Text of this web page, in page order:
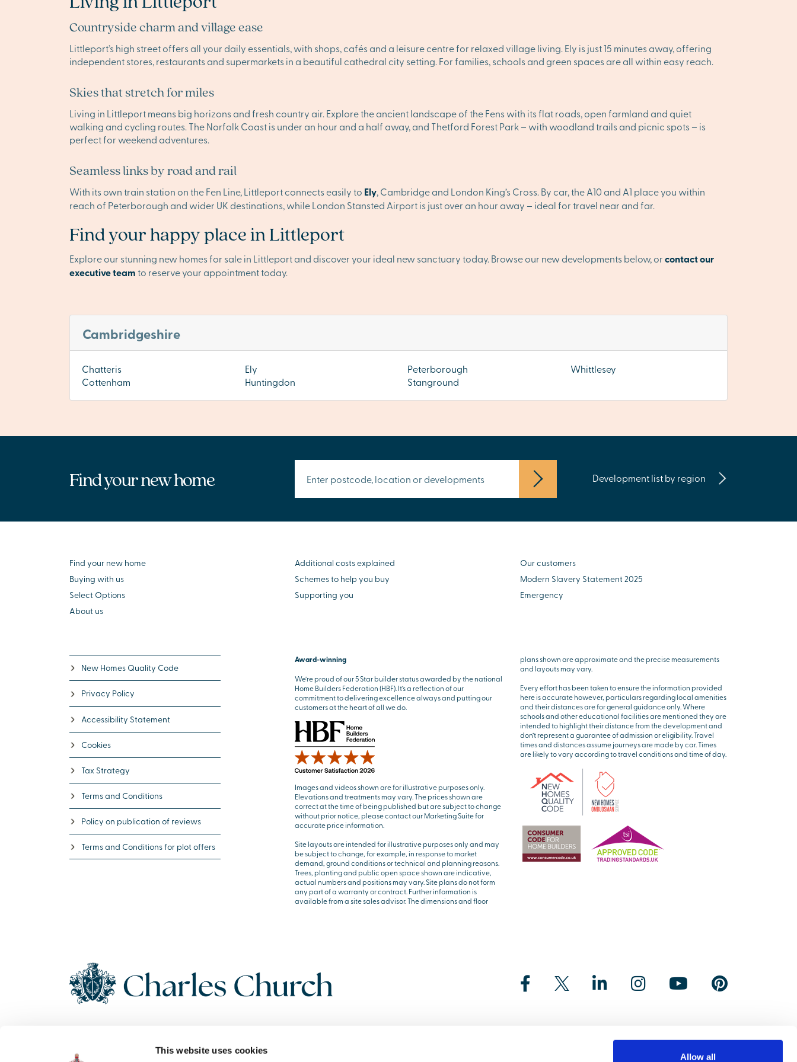
This website uses cookies
Allow all
Countryside charm and village ease
Littleport’s high street offers all your daily essentials, with shops, cafés and a leisure centre for relaxed village living. Ely is just 15 minutes away, offering
independent stores, restaurants and supermarkets in a beautiful cathedral city setting. For families, schools and green spaces are all within easy reach.
Skies that stretch for miles
Living in Littleport means big horizons and fresh country air. Explore the ancient landscape of the Fens with its flat roads, open farmland and quiet
walking and cycling routes. The Norfolk Coast is under an hour and a half away, and Thetford Forest Park – with woodland trails and picnic spots – is
perfect for weekend adventures.
Seamless links by road and rail
With its own train station on the Fen Line, Littleport connects easily to Ely, Cambridge and London King’s Cross. By car, the A10 and A1 place you within
reach of Peterborough and wider UK destinations, while London Stansted Airport is just over an hour away – ideal for travel near and far.
Find your happy place in Littleport
Explore our stunning new homes for sale in Littleport and discover your ideal new sanctuary today. Browse our new developments below, orcontact our
executive teamto reserve your appointment today.
Cambridgeshire
Chatteris
Cottenham
Ely
Huntingdon
Peterborough
Stanground
Whittlesey
Find your new home Development list by region
Find your new home
Buying with us
Select Options
About us
Additional costs explained
Schemes to help you buy
Supporting you
Our customers
Modern Slavery Statement 2025
Emergency
New Homes Quality Code
Privacy Policy
Accessibility Statement
Cookies
Tax Strategy
Terms and Conditions
Policy on publication of reviews
Terms and Conditions for plot offers
Award-winning
We’re proud of our 5 Star builder status awarded by the national
Home Builders Federation (HBF). It’s a reflection of our
commitment to delivering excellence always and putting our
customers at the heart of all we do.
Images and videos shown are for illustrative purposes only.
Elevations and treatments may vary. The prices shown are
correct at the time of being published but are subject to change
without prior notice, please contact our Marketing Suite for
accurate price information.
Site layouts are intended for illustrative purposes only and may
be subject to change, for example, in response to market
demand, ground conditions or technical and planning reasons.
Trees, planting and public open space shown are indicative,
actual numbers and positions may vary. Site plans do not form
any part of a warranty or contract. Further information is
available from a site sales advisor. The dimensions and floor
plans shown are approximate and the precise measurements
and layouts may vary.
Every effort has been taken to ensure the information provided
here is accurate however, particulars regarding local amenities
and their distances are for general guidance only. Where
schools and other educational facilities are mentioned they are
intended to highlight their distance from the development and
don’t represent a guarantee of admission or eligibility. Travel
times and distances assume journeys are made by car. Times
are likely to vary according to travel conditions and time of day.
Copyright 2026 Charles Church. All Rights Reserved. Charles
Church Development Limited, Registered Office: Persimmon